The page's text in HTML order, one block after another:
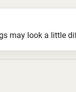
may look a little